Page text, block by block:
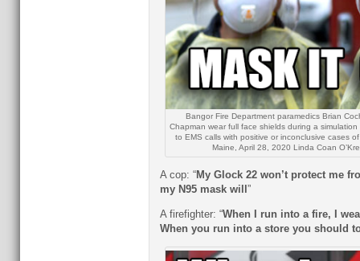
Bangor Fire Department paramedics Brian
Chapman wear full face shields during a
to EMS calls with positive or inconclusive cases
Maine, April 28, 2020 Linda Coan
A cop: “My Glock 22 won’t protect me
my N95 mask will ”
A firefighter: “When I run into a fire, I
When you run into a store you should